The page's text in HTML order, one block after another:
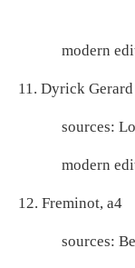
modern
11. Dyrick
sources:
modern
12.
sources: